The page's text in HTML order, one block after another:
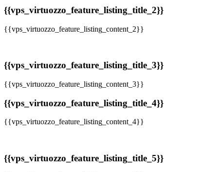
{{vps_virtuozzo_feature_listing_title_2}}
{{vps_virtuozzo_feature_listing_content_2}}
{{vps_virtuozzo_feature_listing_title_3}}
{{vps_virtuozzo_feature_listing_content_3}}
{{vps_virtuozzo_feature_listing_title_4}}
{{vps_virtuozzo_feature_listing_content_4}}
{{vps_virtuozzo_feature_listing_title_5}}